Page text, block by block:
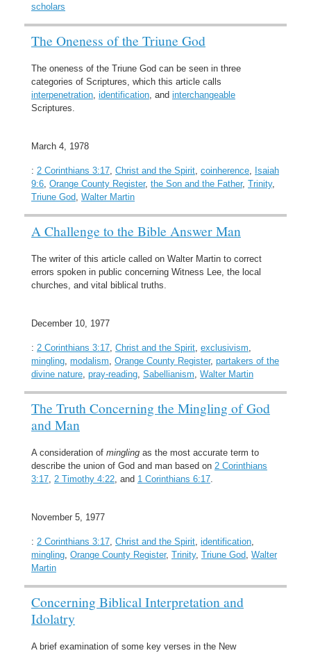
scholars
The Oneness of the Triune God
The oneness of the Triune God can be seen in three
categories of Scriptures, which this article calls
interpenetration, identification, and interchangeable
Scriptures.
March 4, 1978
: 2 Corinthians 3:17 Christ and the Spirit coinherence Isaiah
9:6 Orange County Register, the Son and the Father, Trinity,
Triune God Walter Martin
A Challenge to the Bible Answer Man
The writer of this article called on Walter Martin to correct
errors spoken in public concerning Witness Lee, the local
churches, and vital biblical truths.
December 10, 1977
: 2 Corinthians 3:17 Christ and the Spirit exclusivism
mingling modalism Orange County Register, partakers of the
divine nature pray-reading Sabellianism Walter Martin
The Truth Concerning the Mingling of God
and Man
A consideration of mingling as the most accurate term to
describe the union of God and man based on 2 Corinthians
3:17, 2 Timothy 4:22, and 1 Corinthians 6:17.
November 5, 1977
: 2 Corinthians 3:17 Christ and the Spirit identification
mingling Orange County Register, Trinity, Triune God Walter
Martin
Concerning Biblical Interpretation and
Idolatry
A brief examination of some key verses in the New